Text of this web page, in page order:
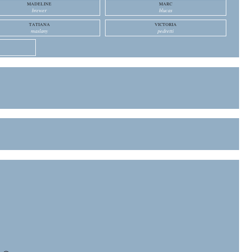
MADELINE
brewer
MARC
blucas
TATIANA
maslany
VICTORIA
pedretti